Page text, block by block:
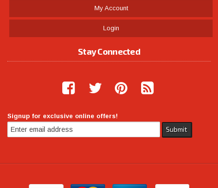
My Account
Login
Stay Connected
Signup for exclusive online offers!